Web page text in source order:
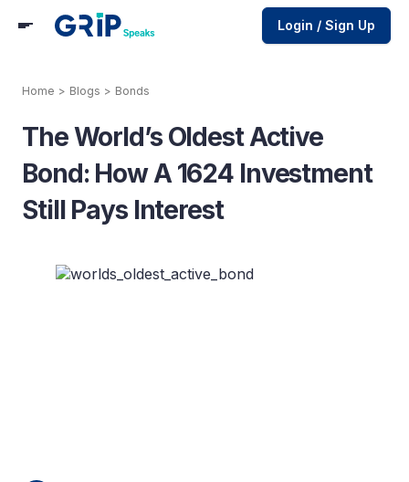
Login / Sign Up
Home > Blogs > Bonds
The World’s Oldest Active
Bond: How A 1624 Investment
Still Pays Interest